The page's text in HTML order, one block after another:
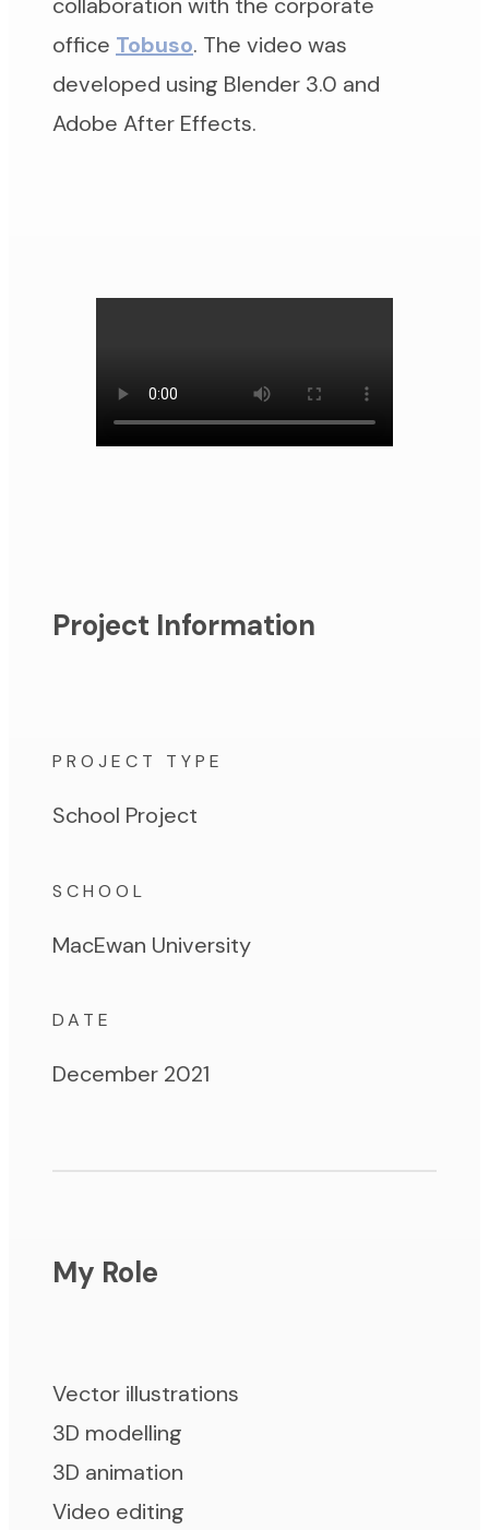
office Tobuso. The video was
developed using Blender 3.0 and
Adobe After Effects.
Project Information
PROJECT TYPE
School Project
SCHOOL
MacEwan University
DATE
December 2021
My Role
Vector illustrations
3D modelling
3D animation
Video editing